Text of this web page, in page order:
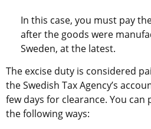
In this case, you must pay
after the goods were
Sweden, at the latest.
The excise duty is considered
the Swedish Tax Agency’s
few days for clearance. You
the following ways: